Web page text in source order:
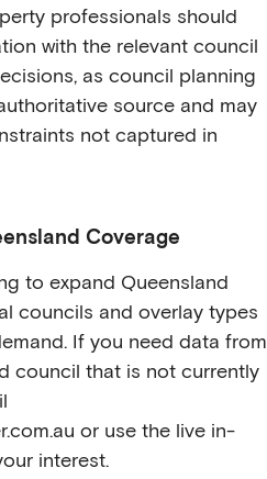
professionals should
with the relevant council
as council planning
source and may
not captured in
Coverage
to expand Queensland
councils and overlay types
If you need data from
council that is not currently
or use the live in-
interest.